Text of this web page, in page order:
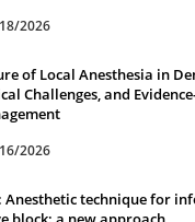
2026
of Local Anesthesia in
Challenges, and
2026
Anesthetic technique for